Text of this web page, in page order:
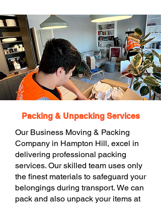
Packing & Unpacking Services
Our Business Moving & Packing
Company in Hampton Hill, excel in
delivering professional packing
services. Our skilled team uses only
the finest materials to safeguard your
belongings during transport. We can
pack and also unpack your items at